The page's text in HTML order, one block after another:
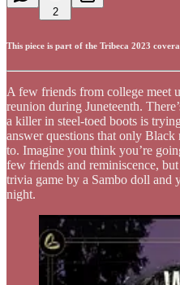
2
This piece is part of the Tribeca 2023
A few friends from college meet
reunion during Juneteenth.
a killer in steel-toed boots is
answer questions that only
to. Imagine you think you’re
few friends and reminiscence,
trivia game by a Sambo doll and
night.